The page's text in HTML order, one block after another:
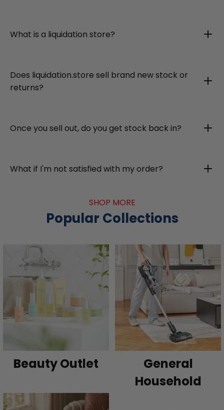
What is a liquidation store?
Does liquidation.store sell brand new stock or
returns?
Once you sell out, do you get stock back in?
What if I'm not satisfied with my order?
SHOP MORE
Popular Collections
Beauty Outlet
General
Household